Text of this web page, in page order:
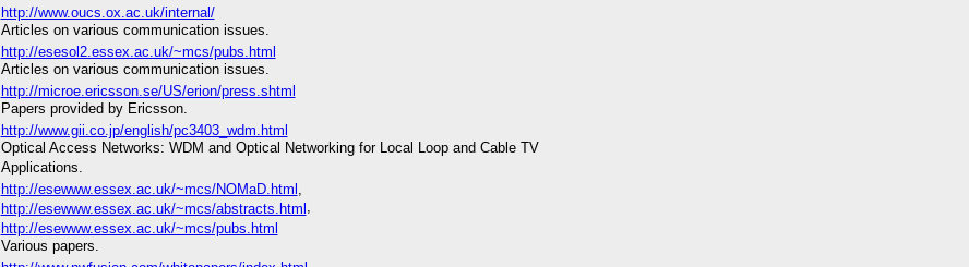
http://www.oucs.ox.ac.uk/internal/
Articles on various communication issues.
http://esesol2.essex.ac.uk/~mcs/pubs.html
Articles on various communication issues.
http://microe.ericsson.se/US/erion/press.shtml
Papers provided by Ericsson.
http://www.gii.co.jp/english/pc3403_wdm.html
Optical Access Networks: WDM and Optical Networking for Local Loop and Cable TV
Applications.
http://esewww.essex.ac.uk/~mcs/NOMaD.html ,
http://esewww.essex.ac.uk/~mcs/abstracts.html ,
http://esewww.essex.ac.uk/~mcs/pubs.html
Various papers.